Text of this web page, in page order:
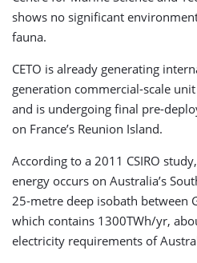
shows no significant
fauna.
CETO is already generating
generation commercial-scale
and is undergoing final pre-
on France’s Reunion Island.
According to a 2011 CSIRO
energy occurs on Australia’s
25-metre deep isobath between
which contains 1300TWh/yr,
electricity requirements of